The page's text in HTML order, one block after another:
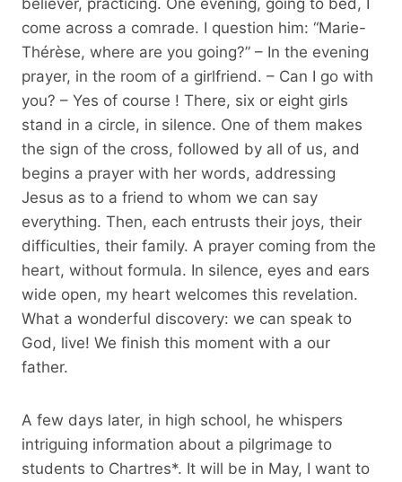
come across a comrade. I question him: “Marie-
Thérèse, where are you going?” – In the evening
prayer, in the room of a girlfriend. – Can I go with
you? – Yes of course ! There, six or eight girls
stand in a circle, in silence. One of them makes
the sign of the cross, followed by all of us, and
begins a prayer with her words, addressing
Jesus as to a friend to whom we can say
everything. Then, each entrusts their joys, their
difficulties, their family. A prayer coming from the
heart, without formula. In silence, eyes and ears
wide open, my heart welcomes this revelation.
What a wonderful discovery: we can speak to
God, live! We finish this moment with a our
father.
A few days later, in high school, he whispers
intriguing information about a pilgrimage to
students to Chartres*. It will be in May, I want to